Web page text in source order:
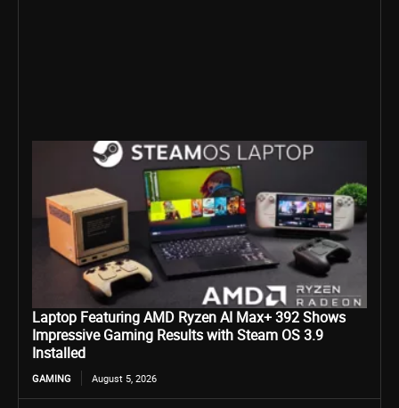
Laptop Featuring AMD Ryzen AI Max+ 392 Shows
Impressive Gaming Results with Steam OS 3.9
Installed
GAMING August 5, 2026